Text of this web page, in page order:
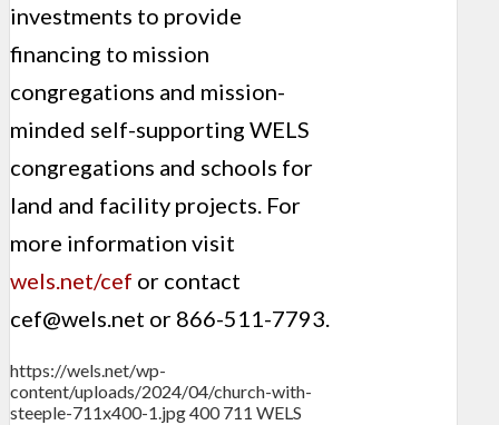
investments to provide
financing to mission
congregations and mission-
minded self-supporting WELS
congregations and schools for
land and facility projects. For
more information visit
wels.net/cef or contact
cef@wels.net or 866-511-7793.
https://wels.net/wp-
content/uploads/2024/04/church-with-
steeple-711x400-1.jpg400 711 WELS